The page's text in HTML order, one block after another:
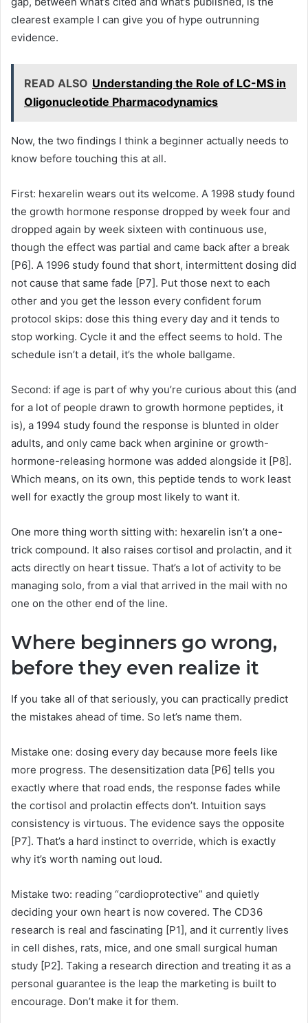
clearest example I can give you of hype outrunning
evidence.
READ ALSO Understanding the Role of LC-MS in
Oligonucleotide Pharmacodynamics
Now, the two findings I think a beginner actually needs to
know before touching this at all.
First: hexarelin wears out its welcome. A 1998 study found
the growth hormone response dropped by week four and
dropped again by week sixteen with continuous use,
though the effect was partial and came back after a break
[P6]. A 1996 study found that short, intermittent dosing did
not cause that same fade [P7]. Put those next to each
other and you get the lesson every confident forum
protocol skips: dose this thing every day and it tends to
stop working. Cycle it and the effect seems to hold. The
schedule isn’t a detail, it’s the whole ballgame.
Second: if age is part of why you’re curious about this (and
for a lot of people drawn to growth hormone peptides, it
is), a 1994 study found the response is blunted in older
adults, and only came back when arginine or growth-
hormone-releasing hormone was added alongside it [P8].
Which means, on its own, this peptide tends to work least
well for exactly the group most likely to want it.
One more thing worth sitting with: hexarelin isn’t a one-
trick compound. It also raises cortisol and prolactin, and it
acts directly on heart tissue. That’s a lot of activity to be
managing solo, from a vial that arrived in the mail with no
one on the other end of the line.
Where beginners go wrong,
before they even realize it
If you take all of that seriously, you can practically predict
the mistakes ahead of time. So let’s name them.
Mistake one: dosing every day because more feels like
more progress. The desensitization data [P6] tells you
exactly where that road ends, the response fades while
the cortisol and prolactin effects don’t. Intuition says
consistency is virtuous. The evidence says the opposite
[P7]. That’s a hard instinct to override, which is exactly
why it’s worth naming out loud.
Mistake two: reading “cardioprotective” and quietly
deciding your own heart is now covered. The CD36
research is real and fascinating [P1], and it currently lives
in cell dishes, rats, mice, and one small surgical human
study [P2]. Taking a research direction and treating it as a
personal guarantee is the leap the marketing is built to
encourage. Don’t make it for them.